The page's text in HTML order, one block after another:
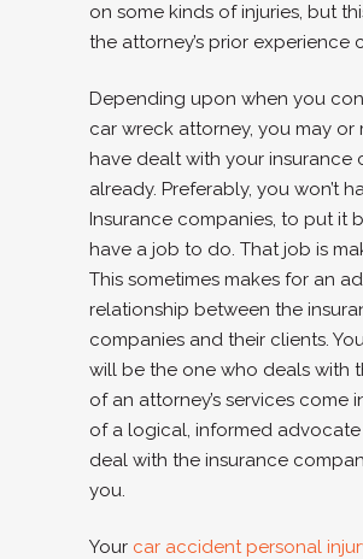
on some kinds of injuries, but
the attorney’s prior experience
Depending upon when you
car wreck attorney, you may or
have dealt with your insurance
already. Preferably, you won’t
Insurance companies, to put it
have a job to do. That job is
This sometimes makes for an
relationship between the
companies and their clients.
will be the one who deals with
of an attorney’s services come
of a logical, informed
deal with the insurance
you.
Your car accident personal